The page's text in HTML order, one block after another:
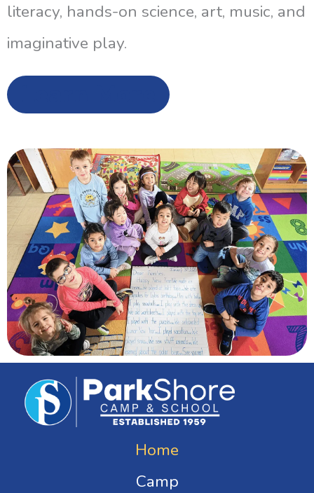
literacy, hands-on science, art, music, and
imaginative play.
Home
Camp